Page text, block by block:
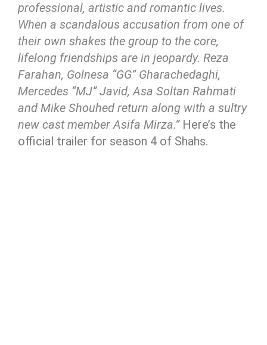
professional, artistic and romantic lives.
When a scandalous accusation from one of
their own shakes the group to the core,
lifelong friendships are in jeopardy. Reza
Farahan, Golnesa “GG” Gharachedaghi,
Mercedes “MJ” Javid, Asa Soltan Rahmati
and Mike Shouhed return along with a sultry
new cast member Asifa Mirza.”Here’s the
official trailer for season 4 of Shahs.